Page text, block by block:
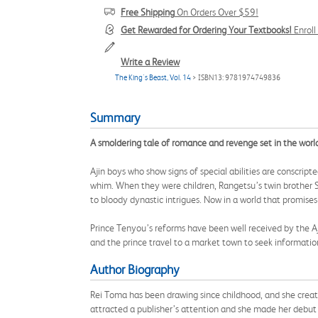
Free ShippingOn Orders Over $59!
Get Rewarded for Ordering Your Textbooks!
Write a Review
The King's Beast, Vol. 14 > ISBN13: 9781974749836
Summary
A smoldering tale of romance and revenge set in the
Ajin boys who show signs of special abilities are
whim. When they were children, Rangetsu’s twin
to bloody dynastic intrigues. Now in a world that
Prince Tenyou’s reforms have been well received by
and the prince travel to a market town to seek
Author Biography
Rei Toma has been drawing since childhood, and she
attracted a publisher’s attention and she made her